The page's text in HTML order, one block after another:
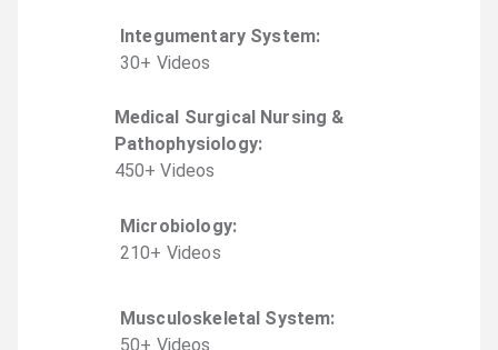
Integumentary System:
30+ Videos
Medical Surgical Nursing &
Pathophysiology:
450+ Videos
Microbiology:
210+ Videos
Musculoskeletal System:
50+ Videos